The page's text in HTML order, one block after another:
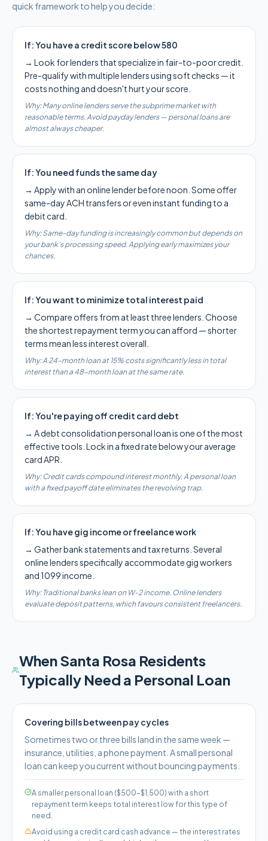
quick framework to help you decide:
If:You have a credit score below 580
→ Look for lenders that specialize in fair-to-poor credit.
Pre-qualify with multiple lenders using soft checks — it
costs nothing and doesn't hurt your score.
Why:Many online lenders serve the subprime market with
reasonable terms. Avoid payday lenders — personal loans are
almost always cheaper.
If:You need funds the same day
→ Apply with an online lender before noon. Some offer
same-day ACH transfers or even instant funding to a
debit card.
Why:Same-day funding is increasingly common but depends on
your bank's processing speed. Applying early maximizes your
chances.
If:You want to minimize total interest paid
→ Compare offers from at least three lenders. Choose
the shortest repayment term you can afford — shorter
terms mean less interest overall.
Why:A 24-month loan at 15% costs significantly less in total
interest than a 48-month loan at the same rate.
If:You're paying off credit card debt
→ A debt consolidation personal loan is one of the most
effective tools. Lock in a fixed rate below your average
card APR.
Why:Credit cards compound interest monthly. A personal loan
with a fixed payoff date eliminates the revolving trap.
If:You have gig income or freelance work
→ Gather bank statements and tax returns. Several
online lenders specifically accommodate gig workers
and 1099 income.
Why: Traditional banks lean on W-2 income. Online lenders
evaluate deposit patterns, which favours consistent freelancers.
WhenSanta Rosa Residents
Typically Need a Personal Loan
Covering bills between pay cycles
Sometimes two or three bills land in the same week —
insurance, utilities, a phone payment. A small personal
loan can keep you current without bouncing payments.
A smaller personal loan ($500–$1,500) with a short
repayment term keeps total interest low for this type of
need.
Avoid using a credit card cash advance — the interest rates